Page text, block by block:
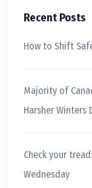
Recent Posts
How to Shift
Majority of
Harsher Winters
Check your
Wednesday